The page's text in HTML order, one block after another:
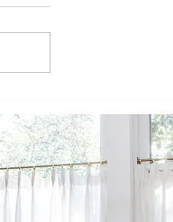
developers
compete to
build
affordable
townhomes on
former SPC